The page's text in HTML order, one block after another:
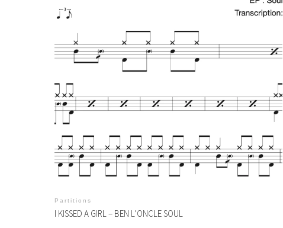
Partitions
I KISSED A GIRL – BEN L’ONCLE SOUL